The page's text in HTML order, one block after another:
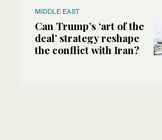
MIDDLE EAST
Can Trump’s ‘art of the
deal’ strategy reshape
the conflict with Iran?